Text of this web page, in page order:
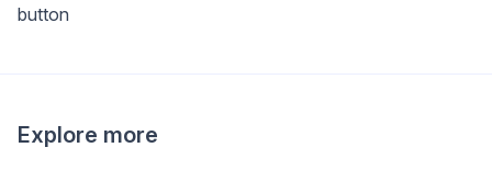
button
Explore more